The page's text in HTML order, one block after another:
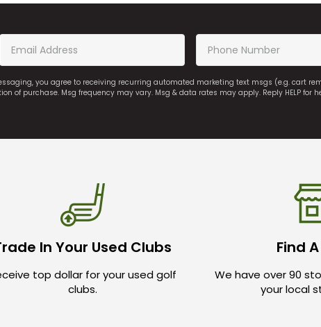
you agree to receiving recurring automated marketing text msgs (e.g. cart
of purchase. Msg frequency may vary. Msg & data rates may apply. Reply HELP for
In Your Used Clubs
top dollar for your used golf
clubs.
Find
We have over 90
your local